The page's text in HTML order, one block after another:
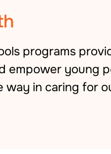
programs
empower young
in caring for